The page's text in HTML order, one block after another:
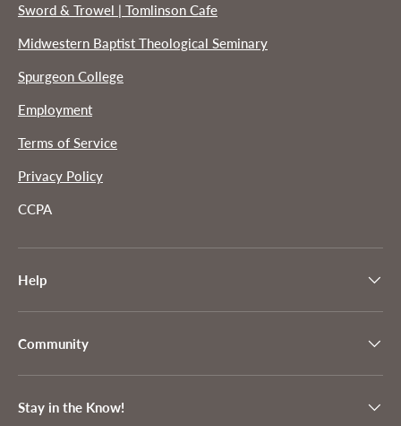
Sword & Trowel | Tomlinson Cafe
Midwestern Baptist Theological Seminary
Spurgeon College
Employment
Terms of Service
Privacy Policy
CCPA
Help
Community
Stay in the Know!